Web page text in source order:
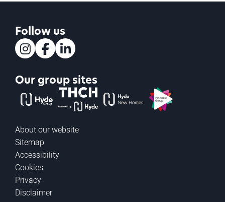
Follow us
Our group sites
The Hyde GroupTHCH powered by Hyde
Hyde new homesPinnacle
About our website
Sitemap
Accessibility
Cookies
Privacy
Disclaimer